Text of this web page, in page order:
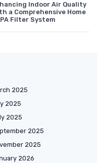
Indoor Air Quality
a Comprehensive Home
Filter System
2025
2025
2025
2025
2025
2026